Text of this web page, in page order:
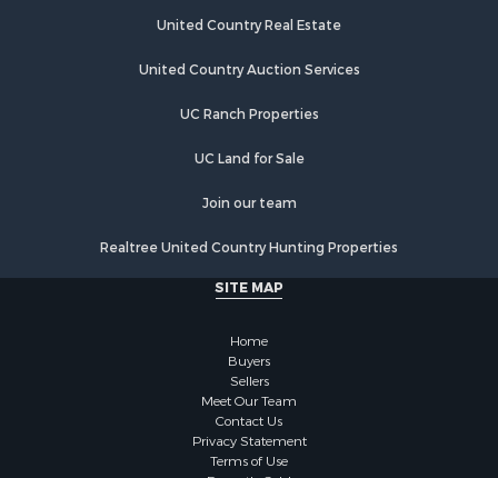
Home in Town for Sale
Riverfront Property for Sale
Investment & Income for Sale
Lakefront Property for Sale
Commercial Property for Sale
Investment & Income for Sale
Investment & Income for Sale
United Country Real Estate
United Country Auction Services
UC Ranch Properties
UC Land for Sale
Join our team
Realtree United Country Hunting Properties
SITE MAP
Home
Buyers
Sellers
Meet Our Team
Contact Us
Privacy Statement
Terms of Use